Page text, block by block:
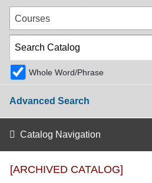
Courses
Whole Word/Phrase
Advanced Search
Catalog Navigation
[ARCHIVED CATALOG]